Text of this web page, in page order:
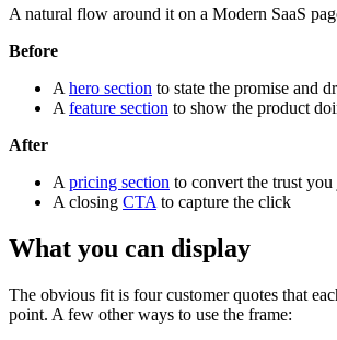
A natural flow around it on a Modern SaaS
Before
A hero section to state the promise and
A feature section to show the product
After
A pricing section to convert the trust
A closing CTA to capture the click
What you can display
The obvious fit is four customer quotes that
point. A few other ways to use the frame: